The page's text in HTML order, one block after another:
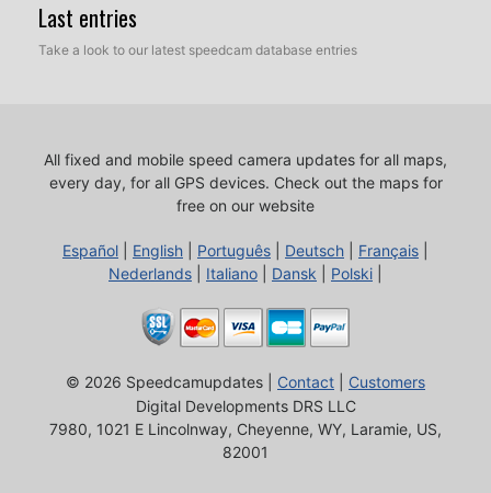
Last entries
Take a look to our latest speedcam database entries
All fixed and mobile speed camera updates for all maps,
every day, for all GPS devices. Check out the maps for
free on our website
Español English Português Deutsch Français
Nederlands
Italiano Dansk Polski
© 2026 Speedcamupdates | Contact
Customers
Digital Developments DRS LLC
7980, 1021 E Lincolnway, Cheyenne, WY, Laramie, US,
82001